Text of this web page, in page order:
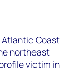
Coast
northeast
victim in